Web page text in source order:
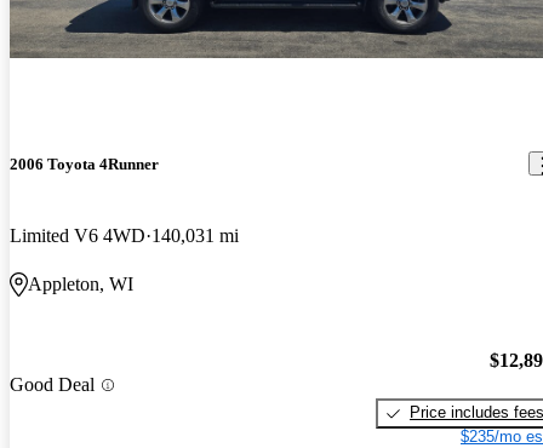
2006 Toyota 4Runner
Limited V6 4WD 140,031 mi
Appleton, WI
Good Deal
Price includes fees
$235/mo